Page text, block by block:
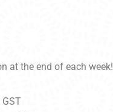
at the end of each week!